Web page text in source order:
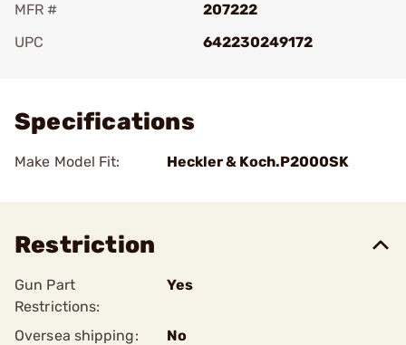
MFR #
207222
UPC
642230249172
Specifications
Make Model Fit: Heckler & Koch.P2000SK
Restriction
Gun Part
Restrictions:
Yes
Oversea shipping:
No